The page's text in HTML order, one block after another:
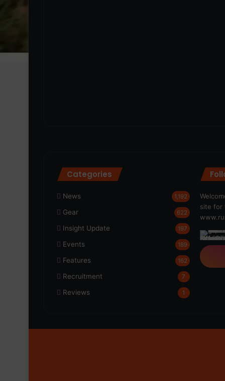
Categories
News 1,192
Gear 622
Insight Update 197
Events 189
Features 162
Recruitment 7
Reviews 1
site for